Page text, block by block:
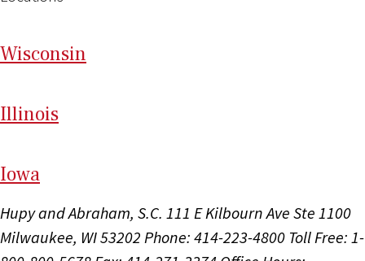
Wisconsin
Illinois
Iowa
Hupy and Abraham, S.C. 111 E Kilbourn Ave Ste 1100
Milwaukee, WI 53202 Phone: 414-223-4800 Toll Free: 1-